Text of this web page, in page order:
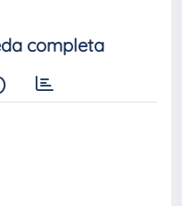
completa